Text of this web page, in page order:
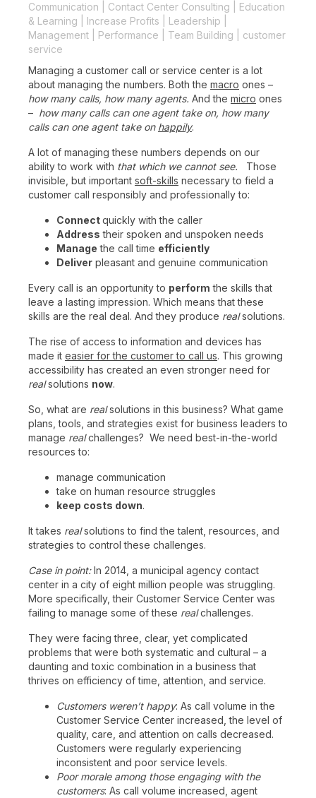
Communication
Contact Center Consulting
Education
& Learning
Increase Profits Leadership
Management
Performance Team Building
customer
service
Managing a customer call or service center is a lot
about managing the numbers. Both the macro ones –
how many calls, how many agents. And the micro ones
– how many calls can one agent take on, how many
calls can one agent take on happily.
A lot of managing these numbers depends on our
ability to work with that which we cannot see.
Those
invisible, but important soft-skills necessary to field a
customer call responsibly and professionally to:
Connectquickly with the caller
Address their spoken and unspoken needs
Manage the call time efficiently
Deliver pleasant and genuine communication
Every call is an opportunity to perform the skills that
leave a lasting impression. Which means that these
skills are the real deal. And they produce realsolutions.
The rise of access to information and devices has
made it easier for the customer to call us. This growing
accessibility has created an even stronger need for
realsolutions now.
So, what are realsolutions in this business? What game
plans, tools, and strategies exist for business leaders to
manage realchallenges? We need best-in-the-world
resources to:
manage communication
take on human resource struggles
keep costs down.
It takes realsolutions to find the talent, resources, and
strategies to control these challenges.
Case in point:In 2014, a municipal agency contact
center in a city of eight million people was struggling.
More specifically, their Customer Service Center was
failing to manage some of these realchallenges.
They were facing three, clear, yet complicated
problems that were both systematic and cultural – a
daunting and toxic combination in a business that
thrives on efficiency of time, attention, and service.
Customers weren’t happy: As call volume in the
Customer Service Center increased, the level of
quality, care, and attention on calls decreased.
Customers were regularly experiencing
inconsistent and poor service levels.
Poor morale among those engaging with the
customers: As call volume increased, agent